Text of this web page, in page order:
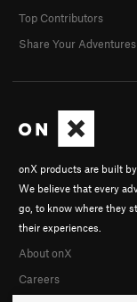
onX products are built
We believe that every
go, to know where they
their experiences.
About onX
Careers
Top Contributors
Share Your